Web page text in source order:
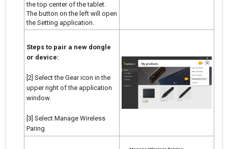
the top center of the tablet.
The button on the left will open
the Setting application.
Steps to pair a new dongle
or device:
[2] Select the Gear icon in the
upper right of the application
window.
[3] Select Manage Wireless
Paring